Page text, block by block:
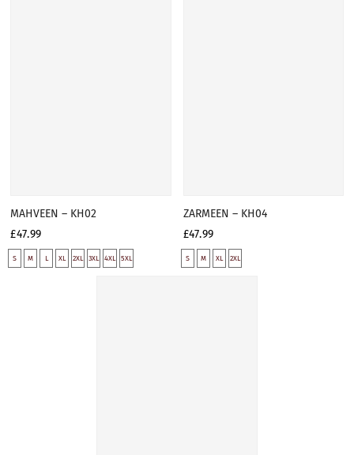
MAHVEEN – KH02
£47.99
S M L XL 2XL 3XL 4XL 5XL
ZARMEEN – KH04
£47.99
S M XL 2XL